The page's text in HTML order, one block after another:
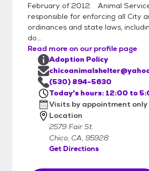
February of 2012. Animal
responsible for enforcing all City
ordinances and state laws,
do...
Read more on our profile page
Adoption Policy
(530) 894-5630
Today's hours: 12:00 to
Visits by appointment only
Location
2579 Fair St.
Chico, CA, 95928
Get Directions